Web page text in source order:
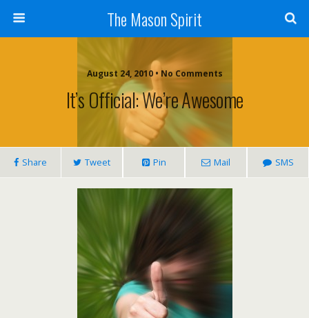
The Mason Spirit
August 24, 2010 • No Comments
It’s Official: We’re Awesome
Share Tweet Pin Mail SMS